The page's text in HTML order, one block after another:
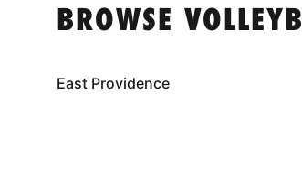
BROWSE
East Providence